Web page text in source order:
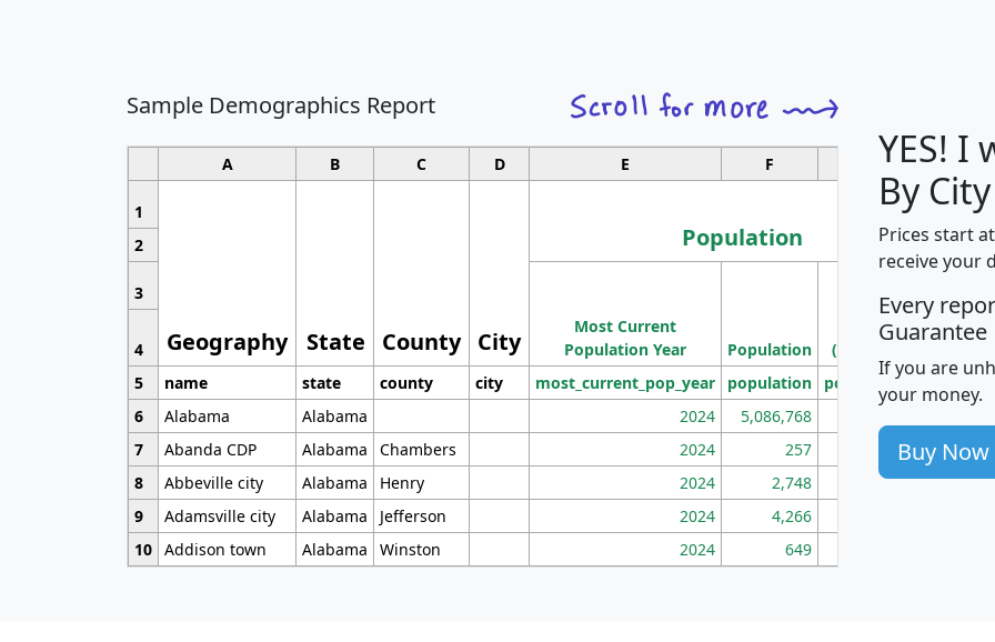
Sample Demographics Report
A B C D E F G
1
Geography State County City
Population
2
3
Most Current
Population Year
Population
Population
Density
(square miles)
4
5
name state county city most_current_pop_year population pop_dens_sq_mi
6
Alabama Alabama 2024 5,086,768
7
Abanda CDP Alabama Chambers 2024 257
86
8
Abbeville city Alabama Henry 2024 2,748
177
9
Adamsville city Alabama Jefferson 2024 4,266
10 Addison town Alabama Winston 2024 649
YES! I
By
Prices start
receive your
Every
Guarantee
If you are
your money.
Buy Now